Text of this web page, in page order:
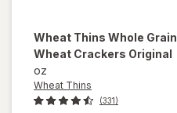
Wheat Thins Whole Grain
Wheat Crackers Original
oz
Wheat Thins
(331)